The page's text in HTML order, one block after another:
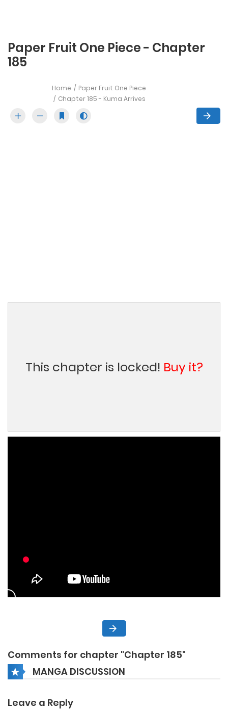
Paper Fruit One Piece - Chapter
185
Home
Paper Fruit One Piece
Chapter 185 - Kuma Arrives
This chapter is locked! Buy it?
Comments for chapter "Chapter 185"
MANGA DISCUSSION
Leave a Reply